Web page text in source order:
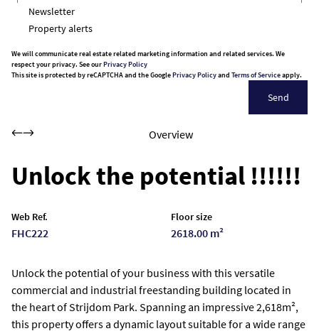
Newsletter
Property alerts
We will communicate real estate related marketing information and related services. We
respect your privacy. See ourPrivacy Policy
This site is protected by reCAPTCHA and the GooglePrivacy Policyand Terms of Serviceapply.
Send
Overview
Unlock the potential !!!!!!
Web Ref.
FHC222
Floor size
2618.00 m²
Unlock the potential of your business with this versatile
commercial and industrial freestanding building located in
the heart of Strijdom Park. Spanning an impressive 2,618m²,
this property offers a dynamic layout suitable for a wide range